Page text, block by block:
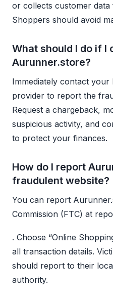
or collects customer
Shoppers should avoid
What should I do if I
Aurunner.store?
Immediately contact
provider to report the
Request a chargeback,
suspicious activity, and
to protect your finances.
How do I report
fraudulent website?
You can report
Commission (FTC) at
. Choose “Online
all transaction details.
should report to their
authority.